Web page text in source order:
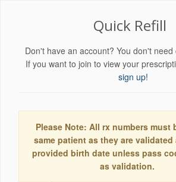
Quick Refill
Don't have an account? You don't
If you want to join to view your
sign up!
Please Note: All rx numbers must
same patient as they are
provided birth date unless pass
as validation.